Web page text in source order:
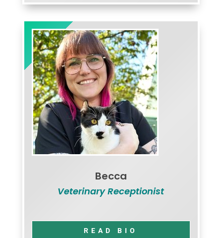
Becca
Veterinary Receptionist
READ BIO